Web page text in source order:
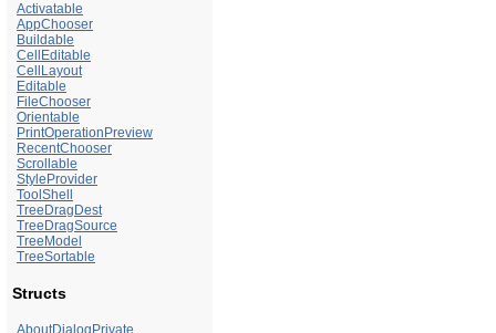
Activatable
AppChooser
Buildable
CellEditable
CellLayout
Editable
FileChooser
Orientable
PrintOperationPreview
RecentChooser
Scrollable
StyleProvider
ToolShell
TreeDragDest
TreeDragSource
TreeModel
TreeSortable
Structs
AboutDialogPrivate